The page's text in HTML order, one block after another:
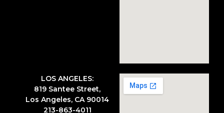
LOS ANGELES:
819 Santee Street,
Los Angeles, CA 90014
213-863-4011